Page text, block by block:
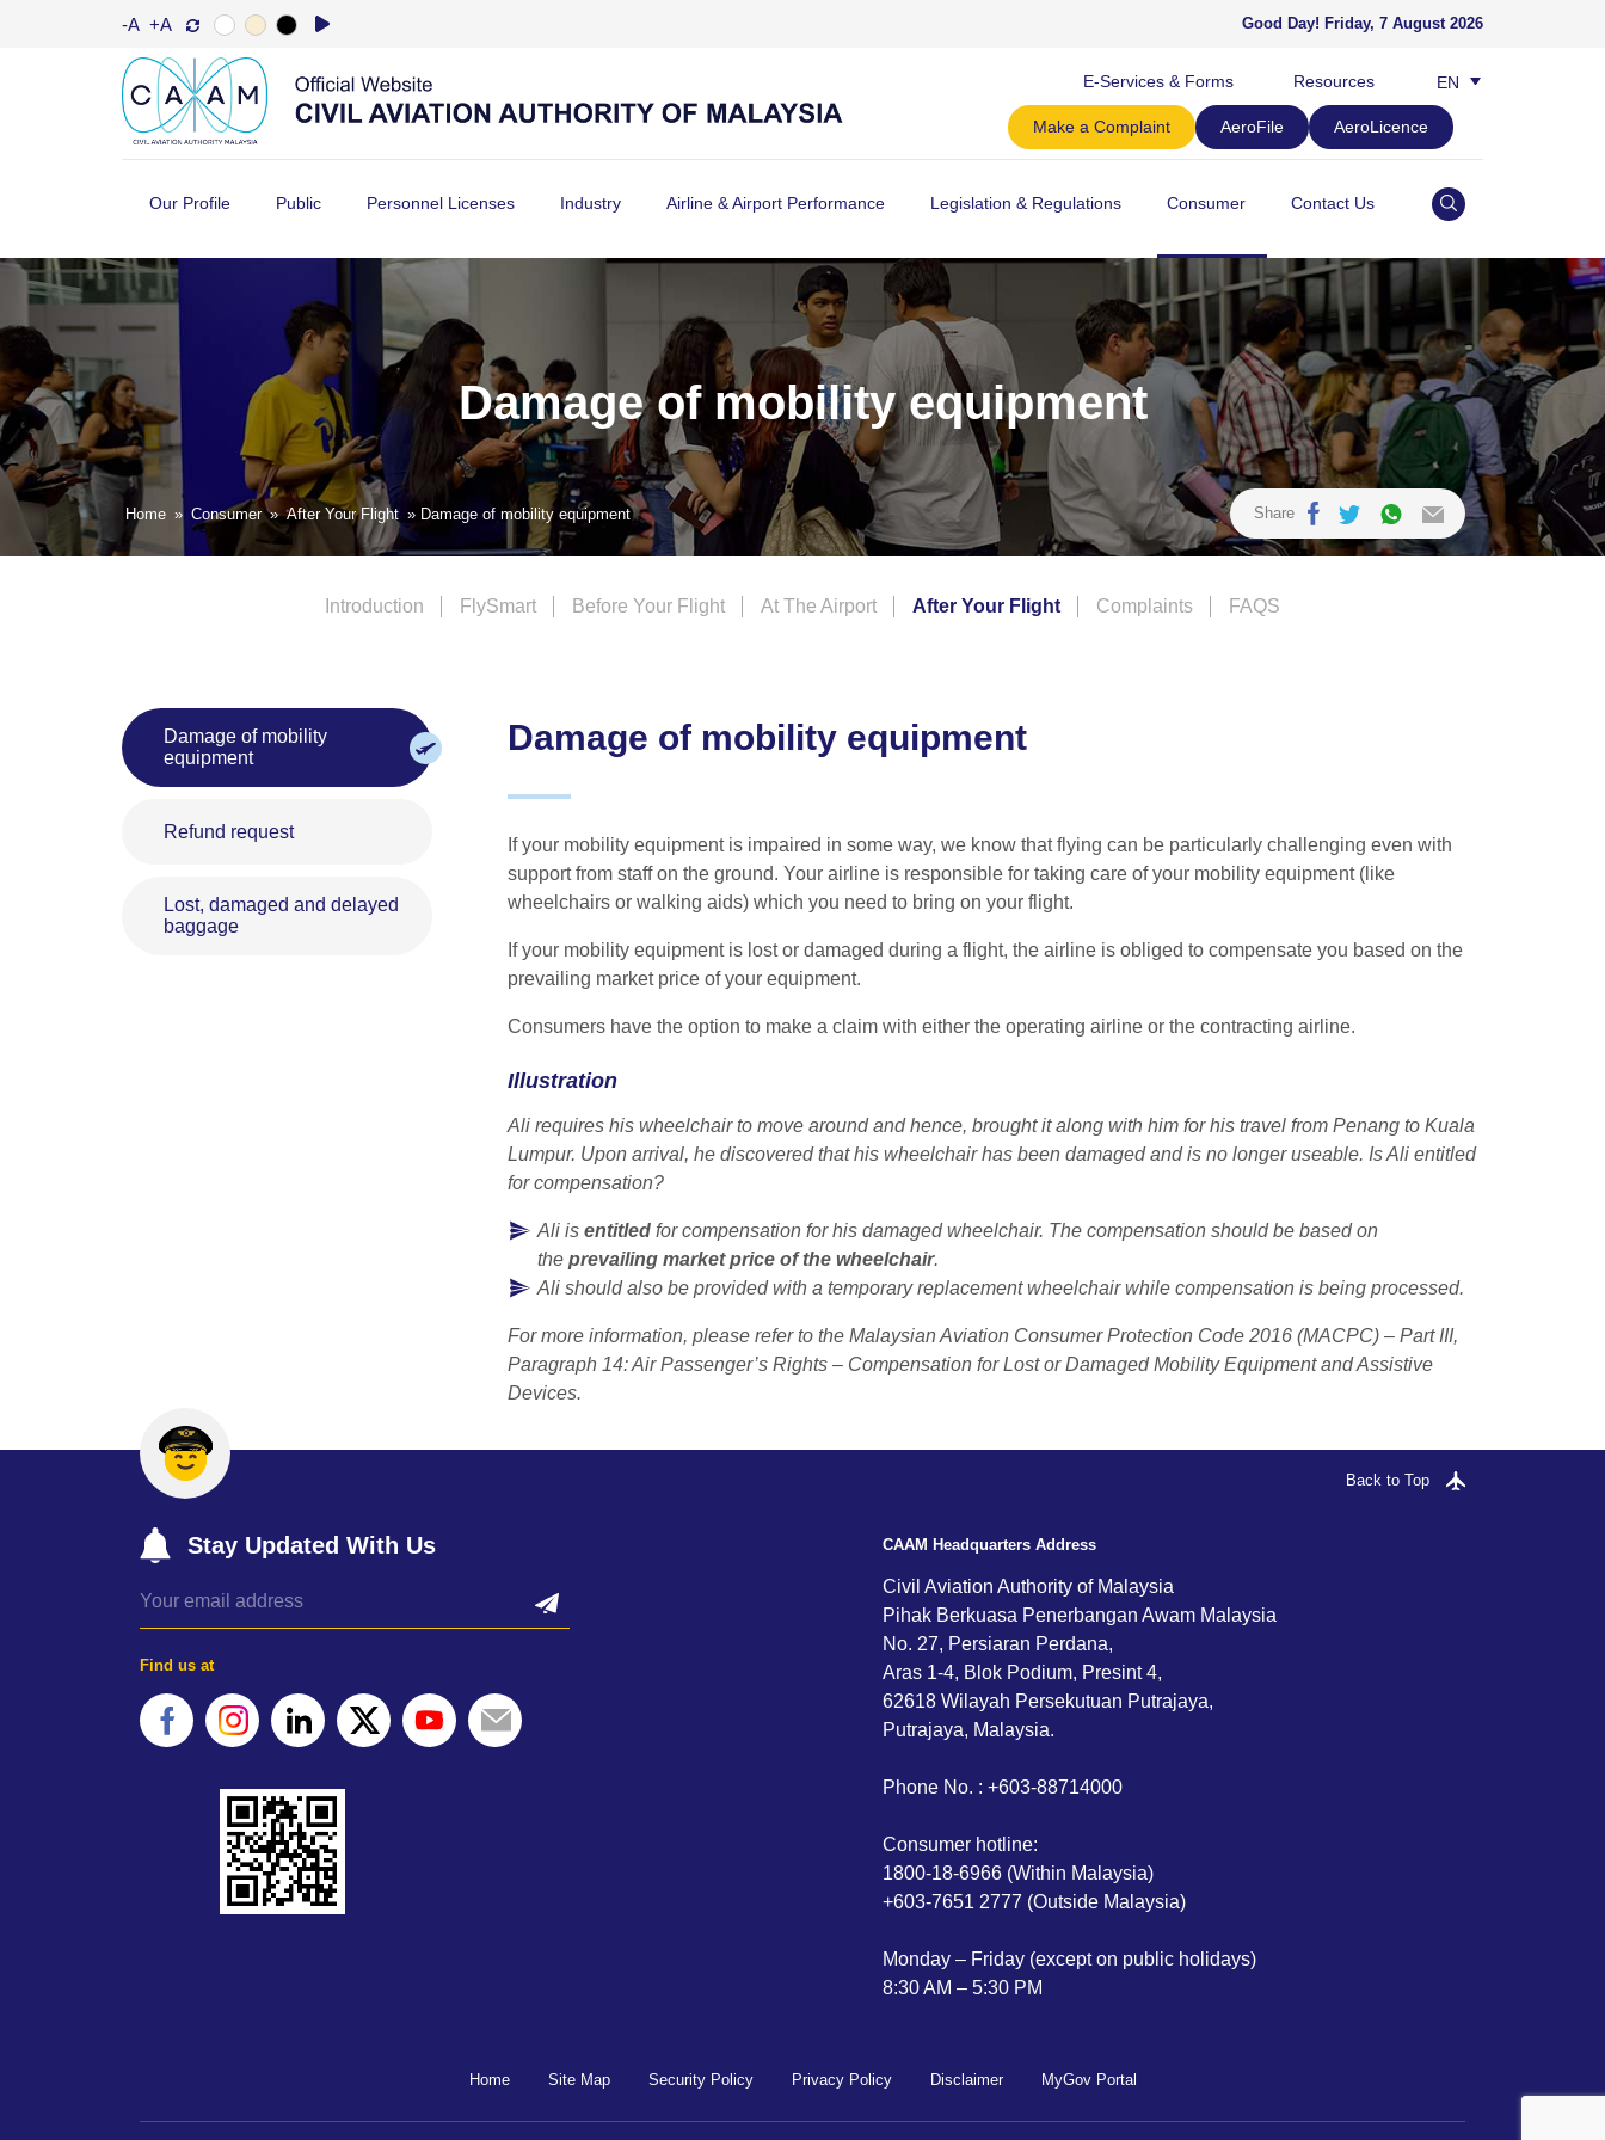
-A +A Good Day! Friday, 7 August 2026
E-Services & Forms Resources
EN
BM
Make a Complaint AeroFile AeroLicence
Our Profile Public Personnel Licenses Industry Airline & Airport Performance Legislation & Regulations Consumer Contact Us
Damage of mobility equipment
Home » Consumer » After Your Flight » Damage of mobility equipment Share
Introduction FlySmart Before Your Flight At The Airport After Your Flight Complaints FAQS
Damage of mobility
equipment
Refund request
Lost, damaged and delayed
baggage
Damage of mobility equipment
If your mobility equipment is impaired in some way, we know that flying can be particularly challenging even with
support from staff on the ground. Your airline is responsible for taking care of your mobility equipment (like
wheelchairs or walking aids) which you need to bring on your flight.
If your mobility equipment is lost or damaged during a flight, the airline is obliged to compensate you based on the
prevailing market price of your equipment.
Consumers have the option to make a claim with either the operating airline or the contracting airline.
Illustration
Ali requires his wheelchair to move around and hence, brought it along with him for his travel from Penang to Kuala
Lumpur. Upon arrival, he discovered that his wheelchair has been damaged and is no longer useable. Is Ali entitled
for compensation?
Ali is entitledfor compensation for his damaged wheelchair. The compensation should be based on
the prevailing market price of the wheelchair.
Ali should also be provided with a temporary replacement wheelchair while compensation is being processed.
For more information, please refer to the Malaysian Aviation Consumer Protection Code 2016 (MACPC) – Part III,
Paragraph 14: Air Passenger’s Rights – Compensation for Lost or Damaged Mobility Equipment and Assistive
Devices.
Back to Top
Stay Updated With Us
Find us at
CAAM Headquarters Address
Civil Aviation Authority of Malaysia
Pihak Berkuasa Penerbangan Awam Malaysia
No. 27, Persiaran Perdana,
Aras 1-4, Blok Podium, Presint 4,
62618 Wilayah Persekutuan Putrajaya,
Putrajaya, Malaysia.
Phone No. : +603-88714000
Consumer hotline:
1800-18-6966 (Within Malaysia)
+603-7651 2777 (Outside Malaysia)
Monday – Friday (except on public holidays)
8:30 AM – 5:30 PM
Home Site Map Security Policy Privacy Policy Disclaimer MyGov Portal